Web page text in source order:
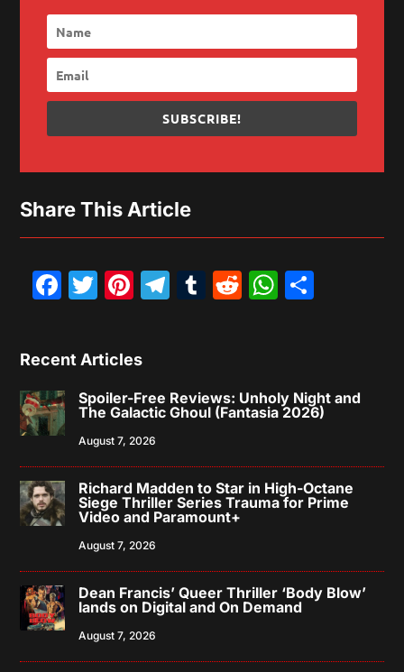
SUBSCRIBE!
Share This Article
Facebook
Twitter
Pinterest
Telegram
Tumblr
Reddit
Recent Articles
Spoiler-Free Reviews: Unholy Night and
The Galactic Ghoul (Fantasia 2026)
August 7, 2026
Richard Madden to Star in High-Octane
Siege Thriller Series Trauma for Prime
Video and Paramount+
August 7, 2026
Dean Francis’ Queer Thriller ‘Body Blow’
lands on Digital and On Demand
August 7, 2026